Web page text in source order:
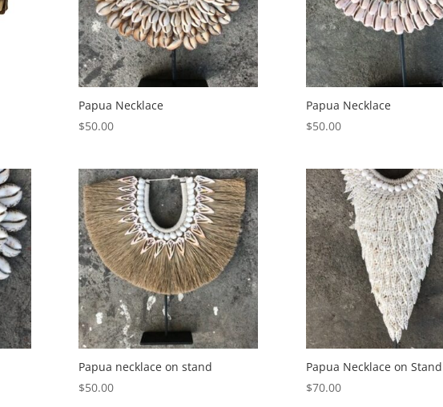
Papua Necklace
$50.00
Papua Necklace
$50.00
Papua necklace on stand
$50.00
Papua Necklace on Stand
$70.00